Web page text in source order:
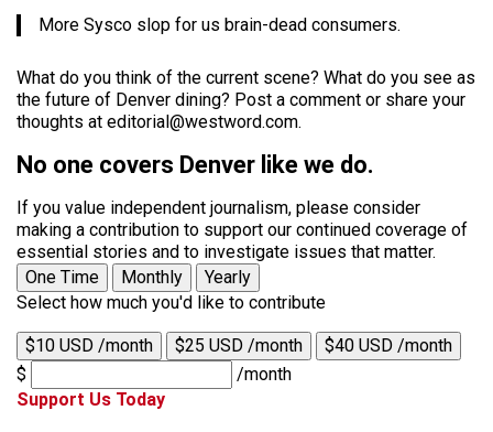
More Sysco slop for us brain-dead consumers.
What do you think of the current scene? What do you see as
the future of Denver dining? Post a comment or share your
thoughts at editorial@westword.com.
No one covers Denver like we do.
If you value independent journalism, please consider
making a contribution to support our continued coverage of
essential stories and to investigate issues that matter.
One Time
Monthly
Yearly
Select how much you'd like to contribute
$10 USD /month $25 USD /month
$40 USD /month
$
/month
Support Us Today